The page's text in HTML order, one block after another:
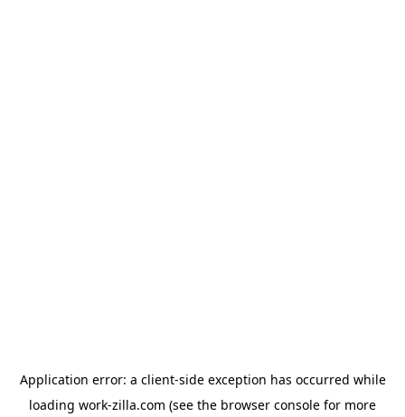
Application error: a client-side exception has occurred while
loading work-zilla.com (see the browser console for more